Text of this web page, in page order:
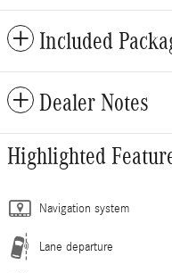
Included
Dealer Notes
Highlighted
Navigation system
Lane departure